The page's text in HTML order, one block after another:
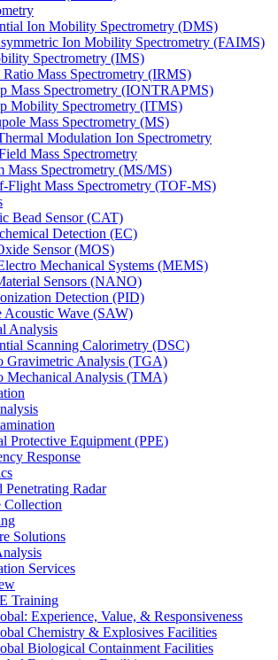
Ion Mobility Spectrometry (DMS)
Ion Mobility Spectrometry (FAIMS)
Spectrometry (IMS)
Ratio Mass Spectrometry (IRMS)
Mass Spectrometry (IONTRAPMS)
Mobility Spectrometry (ITMS)
Mass Spectrometry (MS)
Modulation Ion Spectrometry
Mass Spectrometry
Mass Spectrometry (MS/MS)
Flight Mass Spectrometry (TOF-MS)
Bead Sensor (CAT)
Detection (EC)
Sensor (MOS)
Mechanical Systems (MEMS)
Sensors (NANO)
Detection (PID)
Acoustic Wave (SAW)
Analysis
Scanning Calorimetry (DSC)
Gravimetric Analysis (TGA)
Mechanical Analysis (TMA)
Protective Equipment (PPE)
Response
Penetrating Radar
Collection
Solutions
Services
Training
Experience, Value, & Responsiveness
Chemistry & Explosives Facilities
Biological Containment Facilities